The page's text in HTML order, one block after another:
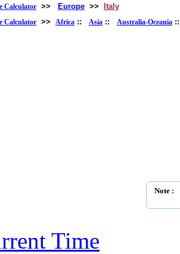
Calculator >> Europe >> Italy
Calculator >> Africa :: Asia :: Australia-Oceania
Note :
Time